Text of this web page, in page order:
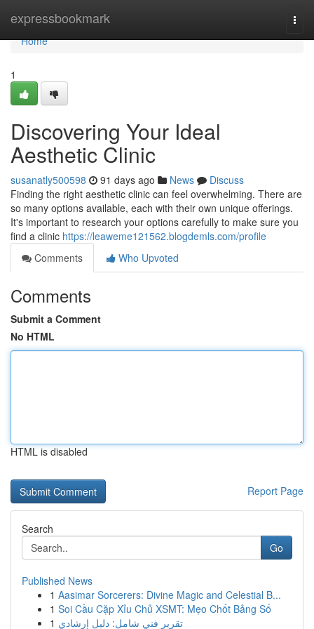
expressbookmark
Home
Home
1
Discovering Your Ideal
Aesthetic Clinic
susanatly500598 91 days ago News
Discuss
Finding the right aesthetic clinic can feel overwhelming. There are
so many options available, each with their own unique offerings.
It's important to research your options carefully to make sure you
find a clinic https://leaweme121562.blogdemls.com/profile
Comments
Who Upvoted
Comments
Submit a Comment
No HTML
HTML is disabled
Report Page
Search
Go
Published News
1 Aasimar Sorcerers: Divine Magic and Celestial B...
1 Soi Cầu Cặp Xỉu Chủ XSMT: Mẹo Chốt Bảng Số
1 تقرير فني شامل: دليل إرشادي